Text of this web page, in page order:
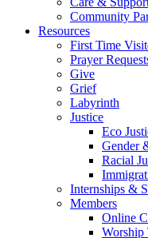
Community
Resources
First Time
Prayer
Give
Grief
Labyrinth
Justice
Eco
Gender
Racial
Internships &
Members
Online
Worship